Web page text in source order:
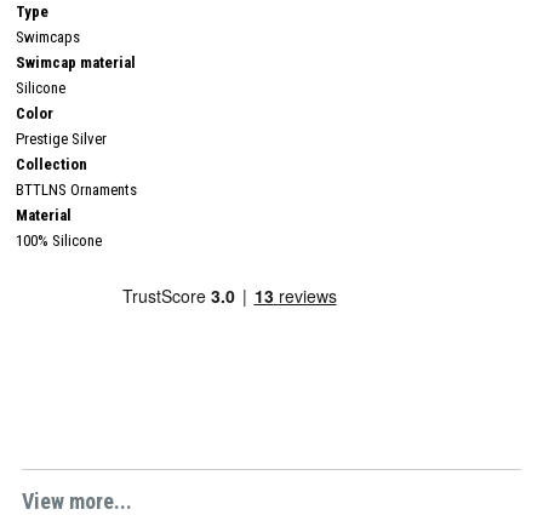
Type
Swimcaps
Swimcap material
Silicone
Color
Prestige Silver
Collection
BTTLNS Ornaments
Material
100% Silicone
View more...